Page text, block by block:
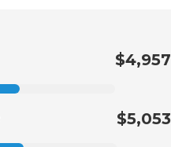
$4,957
$5,053